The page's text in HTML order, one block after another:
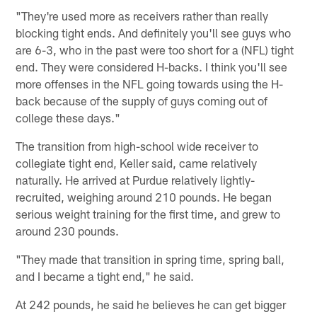
"They're used more as receivers rather than really
blocking tight ends. And definitely you'll see guys who
are 6-3, who in the past were too short for a (NFL) tight
end. They were considered H-backs. I think you'll see
more offenses in the NFL going towards using the H-
back because of the supply of guys coming out of
college these days."
The transition from high-school wide receiver to
collegiate tight end, Keller said, came relatively
naturally. He arrived at Purdue relatively lightly-
recruited, weighing around 210 pounds. He began
serious weight training for the first time, and grew to
around 230 pounds.
"They made that transition in spring time, spring ball,
and I became a tight end," he said.
At 242 pounds, he said he believes he can get bigger